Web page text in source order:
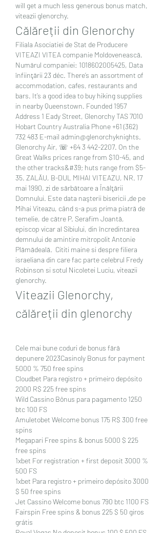
will get a much less generous bonus match,
viteazii glenorchy.
Călăreții din Glenorchy
Filiala Asociatiei de Stat de Producere
VITEAZI VITEA companie Moldovenească,
Numărul companiei: 1018602005425, Data
înfiinţării 23 déc. There’s an assortment of
accommodation, cafes, restaurants and
bars. It’s a good idea to buy hiking supplies
in nearby Queenstown. Founded 1957
Address 1 Eady Street, Glenorchy TAS 7010
Hobart Country Australia Phone +61 (362)
732 483 E-mail admin@glenorchyknights.
Glenorchy Air, ☏ +64 3 442-2207. On the
Great Walks prices range from $10-45, and
the other tracks&#39; huts range from $5-
35. ZALĂU, B-DUL MIHAI VITEAZU, NR. 17
mai 1990, zi de sărbătoare a Înălţării
Domnului. Este data naşterii bisericii „de pe
Mihai Viteazu, când s-a pus prima piatră de
temelie, de către P. Serafim Joantă,
episcop vicar al Sibiului, din încredintarea
demnului de amintire mitropolit Antonie
Plămădeală.  Cititi maine si despre filiera
israeliana din care fac parte celebrul Fredy
Robinson si sotul Nicoletei Luciu, viteazii
glenorchy.
Viteazii Glenorchy,
călăreții din glenorchy
Cele mai bune coduri de bonus fără
depunere 2023Casinoly Bonus for payment
5000 % 750 free spins
Cloudbet Para registro + primeiro depósito
2000 R$ 225 free spins
Wild Cassino Bônus para pagamento 1250
btc 100 FS
Amuletobet Welcome bonus 175 R$ 300 free
spins
Megapari Free spins & bonus 5000 $ 225
free spins
1xbet For registration + first deposit 3000 %
500 FS
1xbet Para registro + primeiro depósito 3000
$ 50 free spins
Jet Cassino Welcome bonus 790 btc 1100 FS
Fairspin Free spins & bonus 225 $ 50 giros
grátis